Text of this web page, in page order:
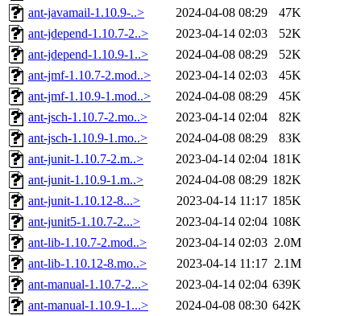
ant-javamail-1.10.9-..>
2024-04-08 08:29
47K
ant-jdepend-1.10.7-2..>
2023-04-14 02:03
52K
ant-jdepend-1.10.9-1..>
2024-04-08 08:29
52K
ant-jmf-1.10.7-2.mod..>
2023-04-14 02:03
45K
ant-jmf-1.10.9-1.mod..>
2024-04-08 08:29
45K
ant-jsch-1.10.7-2.mo..>
2023-04-14 02:04
82K
ant-jsch-1.10.9-1.mo..>
2024-04-08 08:29
83K
ant-junit-1.10.7-2.m..>
2023-04-14 02:04 181K
ant-junit-1.10.9-1.m..>
2024-04-08 08:29 182K
ant-junit-1.10.12-8...>
2023-04-14 11:17 185K
ant-junit5-1.10.7-2...>
2023-04-14 02:04 108K
ant-lib-1.10.7-2.mod..>
2023-04-14 02:03 2.0M
ant-lib-1.10.12-8.mo..>
2023-04-14 11:17 2.1M
ant-manual-1.10.7-2...>
2023-04-14 02:04 639K
ant-manual-1.10.9-1...>
2024-04-08 08:30 642K